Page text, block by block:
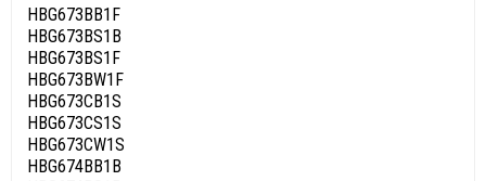
HBG673BB1F
HBG673BS1B
HBG673BS1F
HBG673BW1F
HBG673CB1S
HBG673CS1S
HBG673CW1S
HBG674BB1B